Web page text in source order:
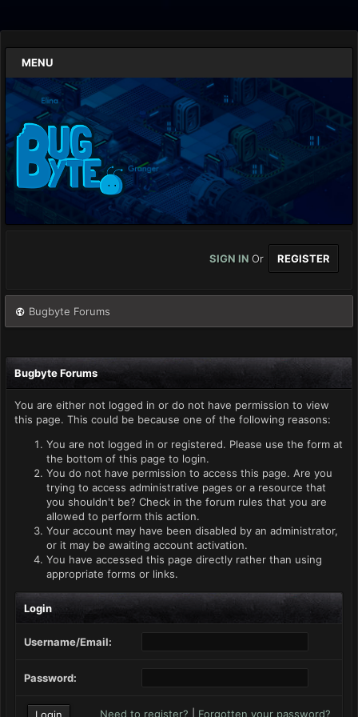
MENU
SIGN IN Or REGISTER
Bugbyte Forums
Bugbyte Forums
You are either not logged in or do not have permission to view
this page. This could be because one of the following reasons:
You are not logged in or registered. Please use the form at
the bottom of this page to login.
You do not have permission to access this page. Are you
trying to access administrative pages or a resource that
you shouldn't be? Check in the forum rules that you are
allowed to perform this action.
Your account may have been disabled by an administrator,
or it may be awaiting account activation.
You have accessed this page directly rather than using
appropriate forms or links.
Login
Username/Email:
Password:
Need to register? Forgotten your password?